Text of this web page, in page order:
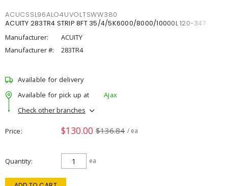
ACUCSSL96ALO4UVOLTSWW380
ACUITY 283TR4 STRIP 8FT 35/4/5K6000/8000/10000L 120-347
Manufacturer:
ACUITY
Manufacturer #:
283TR4
Available for delivery
Available for pick up at
Ajax
Check other branches
Price $130.00 $136.84 / ea
Quantity ea